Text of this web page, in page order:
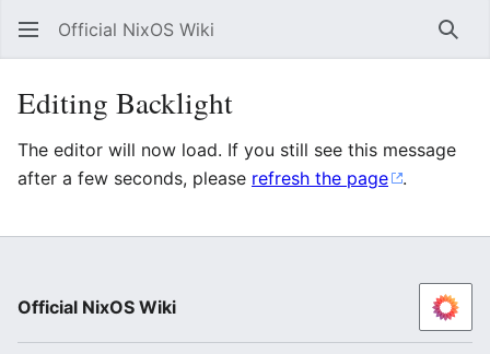
Official NixOS Wiki
Editing Backlight
The editor will now load. If you still see this message
after a few seconds, please refresh the page .
Official NixOS Wiki